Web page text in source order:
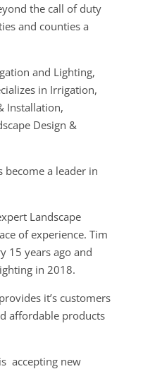
the call of duty
and counties a
and Lighting,
in Irrigation,
Installation,
Design &
become a leader in
Landscape
of experience. Tim
15 years ago and
in 2018.
it’s customers
affordable products
accepting new